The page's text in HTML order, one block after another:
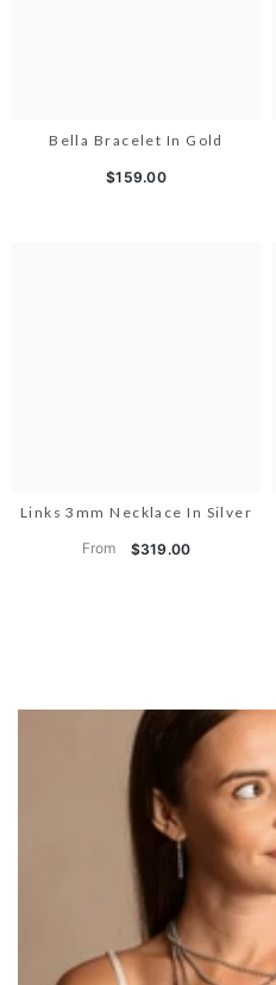
Bella Bracelet In Gold
$159.00
Links 3mm Necklace In Silver
From $319.00